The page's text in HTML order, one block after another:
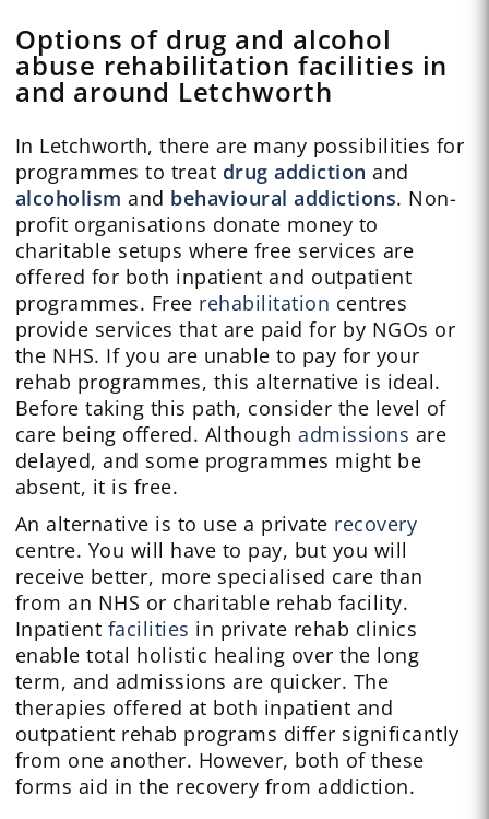
Options of drug and alcohol
abuse rehabilitation facilities in
and around Letchworth
In Letchworth, there are many possibilities for
programmes to treat drug addiction and
alcoholism and behavioural addictions. Non-
profit organisations donate money to
charitable setups where free services are
offered for both inpatient and outpatient
programmes. Free rehabilitation centres
provide services that are paid for by NGOs or
the NHS. If you are unable to pay for your
rehab programmes, this alternative is ideal.
Before taking this path, consider the level of
care being offered. Althoughadmissions are
delayed, and some programmes might be
absent, it is free.
An alternative is to use a private recovery
centre. You will have to pay, but you will
receive better, more specialised care than
from an NHS or charitable rehab facility.
Inpatient facilities in private rehab clinics
enable total holistic healing over the long
term, and admissions are quicker. The
therapies offered at both inpatient and
outpatient rehab programs differ significantly
from one another. However, both of these
forms aid in the recovery from addiction.